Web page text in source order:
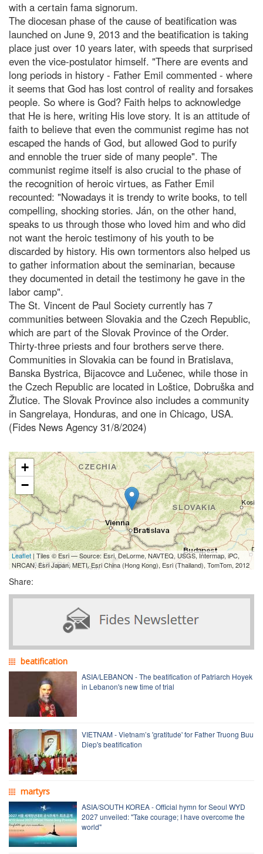
with a certain fama signorum.
The diocesan phase of the cause of beatification was
launched on June 9, 2013 and the beatification is taking
place just over 10 years later, with speeds that surprised
even the vice-postulator himself. "There are events and
long periods in history - Father Emil commented - where
it seems that God has lost control of reality and forsakes
people. So where is God? Faith helps to acknowledge
that He is here, writing His love story. It is an attitude of
faith to believe that even the communist regime has not
escaped the hands of God, but allowed God to purify
and ennoble the truer side of many people". The
communist regime itself is also crucial to the phase of
the recognition of heroic virtues, as Father Emil
recounted: "Nowadays it is trendy to write books, to tell
compelling, shocking stories. Ján, on the other hand,
speaks to us through those who loved him and who did
not want the heroic testimony of his youth to be
discarded by history. His own tormentors also helped us
to gather information about the seminarian, because
they documented in detail the testimony he gave in the
labor camp".
The St. Vincent de Paul Society currently has 7
communities between Slovakia and the Czech Republic,
which are part of the Slovak Province of the Order.
Thirty-three priests and four brothers serve there.
Communities in Slovakia can be found in Bratislava,
Banska Bystrica, Bijacovce and Lučenec, while those in
the Czech Republic are located in Loštice, Dobruška and
Žlutice. The Slovak Province also includes a community
in Sangrelaya, Honduras, and one in Chicago, USA.
(Fides News Agency 31/8/2024)
+
−
Leaflet | Tiles © Esri — Source: Esri, DeLorme, NAVTEQ, USGS, Intermap, iPC,
NRCAN, Esri Japan, METI, Esri China (Hong Kong), Esri (Thailand), TomTom, 2012
Share:
beatification
ASIA/LEBANON - The beatification of Patriarch Hoyek
in Lebanon's new time of trial
VIETNAM - Vietnam’s 'gratitude' for Father Truong Buu
Diep's beatification
martyrs
ASIA/SOUTH KOREA - Official hymn for Seoul WYD
2027 unveiled: "Take courage; I have overcome the
world"